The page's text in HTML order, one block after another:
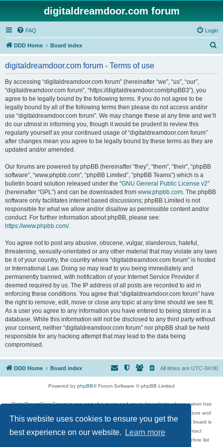
This website uses cookies to ensure you get the
best experience on our website.
Learn more
digitaldreamdoor.com forum
FAQ Login
DDD Home Board index
digitaldreamdoor.com forum - Terms of use
By accessing “digitaldreamdoor.com forum” (hereinafter “we”, “us”, “our”,
“digitaldreamdoor.com forum”, “https://digitaldreamdoor.com/phpBB3”), you
agree to be legally bound by the following terms. If you do not agree to be
legally bound by all of the following terms then please do not access and/or
use “digitaldreamdoor.com forum”. We may change these at any time and we’ll
do our utmost in informing you, though it would be prudent to review this
regularly yourself as your continued usage of “digitaldreamdoor.com forum”
after changes mean you agree to be legally bound by these terms as they are
updated and/or amended.
Our forums are powered by phpBB (hereinafter “they”, “them”, “their”, “phpBB
software”, “www.phpbb.com”, “phpBB Limited”, “phpBB Teams”) which is a
bulletin board solution released under the “GNU General Public License v2”
(hereinafter “GPL”) and can be downloaded from www.phpbb.com. The phpBB
software only facilitates internet based discussions; phpBB Limited is not
responsible for what we allow and/or disallow as permissible content and/or
conduct. For further information about phpBB, please see:
https://www.phpbb.com/.
You agree not to post any abusive, obscene, vulgar, slanderous, hateful,
threatening, sexually-orientated or any other material that may violate any laws
be it of your country, the country where “digitaldreamdoor.com forum” is hosted
or International Law. Doing so may lead to you being immediately and
permanently banned, with notification of your Internet Service Provider if
deemed required by us. The IP address of all posts are recorded to aid in
enforcing these conditions. You agree that “digitaldreamdoor.com forum” have
the right to remove, edit, move or close any topic at any time should we see fit.
As a user you agree to any information you have entered to being stored in a
database. While this information will not be disclosed to any third party without
your consent, neither “digitaldreamdoor.com forum” nor phpBB shall be held
responsible for any hacking attempt that may lead to the data being
compromised.
DDD Home Board index All times are UTC-04:00
Powered by phpBB® Forum Software © phpBB Limited
DigitalDreamDoor Forum is one part of a music and movie list website whose owner has
given its visitors the privilege to discuss music, movies, video games, and literature and
has no control and cannot in any way be held liable over how, or by whom this board is
used. If you read or see anything inappropriate that has been posted, contact
digitaldreamdoor.contact@gmail.com. Comments in the forum are reviewed before list